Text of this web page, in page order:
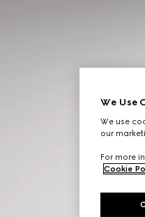
We Use
We use
our
For more
Cookie